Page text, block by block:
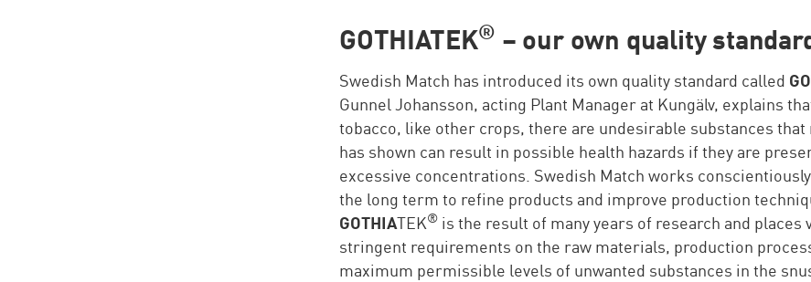
GOTHIATEK® – our own quality
Swedish Match has introduced its own quality standard called
Gunnel Johansson, acting Plant Manager at Kungälv, explains
tobacco, like other crops, there are undesirable substances that
has shown can result in possible health hazards if they are
excessive concentrations. Swedish Match works
the long term to refine products and improve production
GOTHIATEK® is the result of many years of research and places
stringent requirements on the raw materials, production
maximum permissible levels of unwanted substances in the